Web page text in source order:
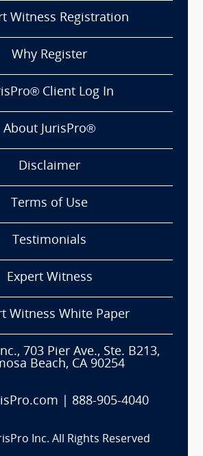
Witness Registration
Why Register
Client Log In
About JurisPro®
Disclaimer
Terms of Use
Testimonials
Expert Witness
Witness White Paper
703 Pier Ave., Ste. B213,
Beach, CA 90254
888-905-4040
Inc. All Rights Reserved